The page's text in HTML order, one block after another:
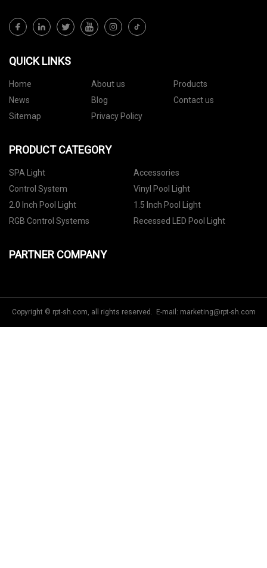
QUICK LINKS
Home About us
Products
News
Blog
Contact us
Sitemap
Privacy Policy
PRODUCT CATEGORY
SPA Light
Accessories
Control System
Vinyl Pool Light
2.0 Inch Pool Light
1.5 Inch Pool Light
RGB Control Systems
Recessed LED Pool Light
PARTNER COMPANY
Copyright © rpt-sh.com, all rights reserved. E-mail: marketing@rpt-sh.com